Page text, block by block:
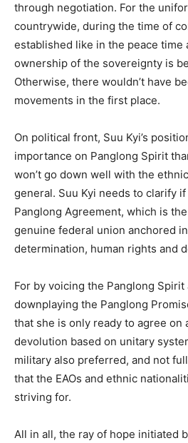
through negotiation. For the
countrywide, during the time of
established like in the peace time
ownership of the sovereignty is
Otherwise, there wouldn’t have
movements in the first place.
On political front, Suu Kyi’s
importance on Panglong Spirit
won’t go down well with the
general. Suu Kyi needs to clarify
Panglong Agreement, which is
genuine federal union anchored
determination, human rights and
For by voicing the Panglong Spirit
downplaying the Panglong
that she is only ready to agree on
devolution based on unitary
military also preferred, and not
that the EAOs and ethnic
striving for.
All in all, the ray of hope initiated